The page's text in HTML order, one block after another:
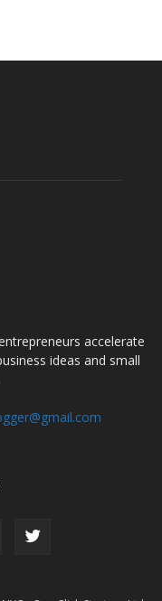
accelerate
ideas and small